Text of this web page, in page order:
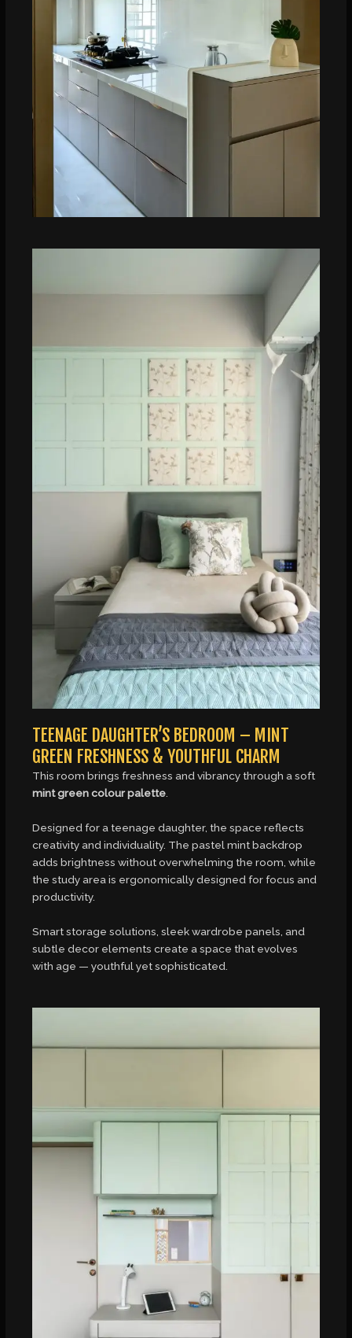
TEENAGE DAUGHTER’S BEDROOM – MINT
GREEN FRESHNESS & YOUTHFUL CHARM
This room brings freshness and vibrancy through a soft
mint green colour palette.
Designed for a teenage daughter, the space reflects
creativity and individuality. The pastel mint backdrop
adds brightness without overwhelming the room, while
the study area is ergonomically designed for focus and
productivity.
Smart storage solutions, sleek wardrobe panels, and
subtle decor elements create a space that evolves
with age — youthful yet sophisticated.